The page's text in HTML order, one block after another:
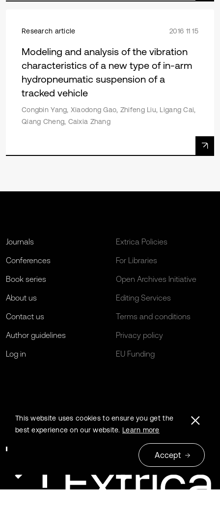
Research article 2016 11 15
Modeling and analysis of the vibration
characteristics of a new type of in-arm
hydropneumatic suspension of a
tracked vehicle
Congbin Yang, Xiaodong Gao, Zhifeng Liu, Ligang Cai,
Qiang Cheng, Caixia Zhang
Journals
Conferences
Book series
About us
Contact us
Author guidelines
Log in
Extrica Policies
For Libraries
Open Archives Initiative
Editing Services
Terms and conditions
Privacy policy
EU Funding
This website uses cookies to ensure you get the
best experience on our website. Learn more
Accept